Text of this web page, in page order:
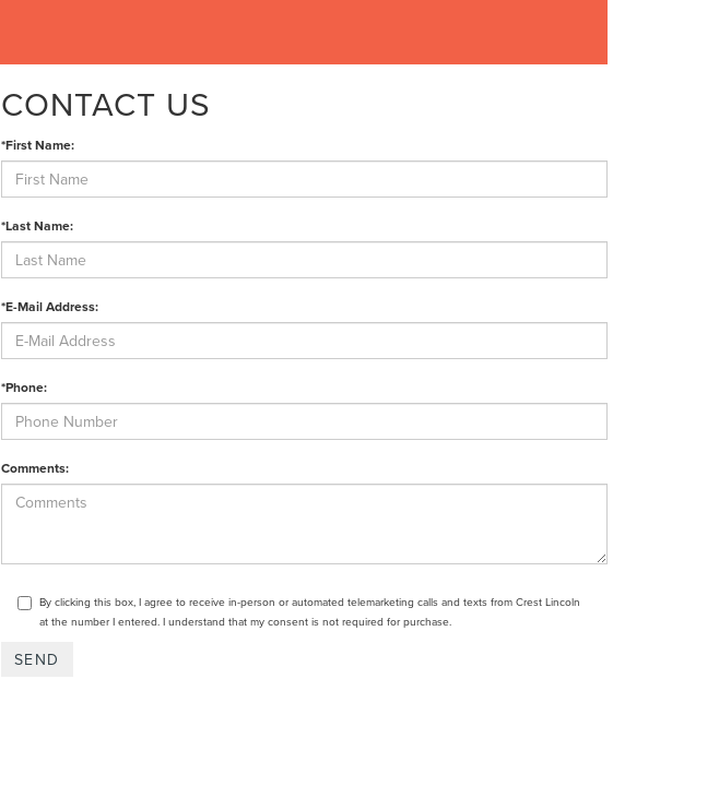
CONTACT US
*First Name:
*Last Name:
*E-Mail Address:
*Phone:
Comments:
By clicking this box, I agree to receive in-person or automated telemarketing calls and texts from Crest Lincoln
at the number I entered. I understand that my consent is not required for purchase.